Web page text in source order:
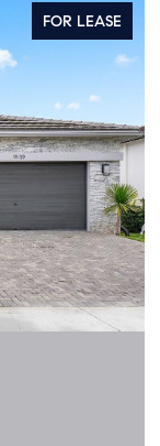
FOR SALE
33496